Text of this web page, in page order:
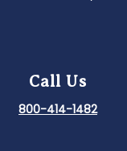
Call Us
800-414-1482